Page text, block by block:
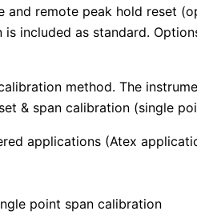
remote peak hold reset
included as standard.
method. The
& span calibration (single
applications (Atex
point span calibration